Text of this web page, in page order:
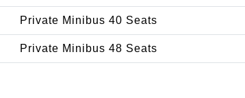
Private Minibus 40 Seats
Private Minibus 48 Seats